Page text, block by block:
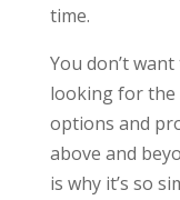
time.
You don’t
looking for the
options and
above and
is why it’s so